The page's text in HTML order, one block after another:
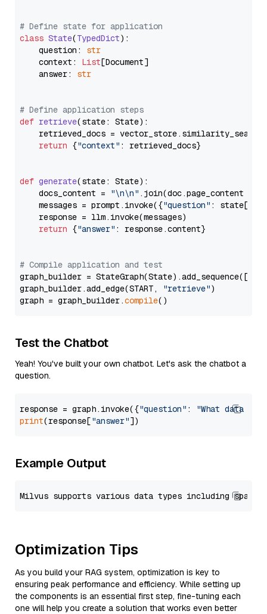
# Define state for application
class State(TypedDict):
    question:
str
    context:
List[Document]
    answer:
str
# Define application steps
def retrieve(state: State):
retrieved_docs =
return {"context" : retrieved_docs}
def generate(state: State):
    docs_content =
"\n\n" .join(doc.page_content
    messages = prompt.invoke({
"question" : state[
    response = llm.invoke(messages)
return {"answer" : response.content}
# Compile application and test
graph_builder =
graph_builder.add_edge(START,
"retrieve")
graph = graph_builder.compile
Test the Chatbot
Yeah! You've built your own chatbot. Let's ask the chatbot a
question.
response = graph.invoke({"question" :
"What data
print(response["answer"
Example Output
Optimization Tips
As you build your RAG system, optimization is key to
ensuring peak performance and efficiency. While setting up
the components is an essential first step, fine-tuning each
one will help you create a solution that works even better